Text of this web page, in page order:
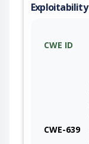
Exploitability
CWE ID
CWE-639